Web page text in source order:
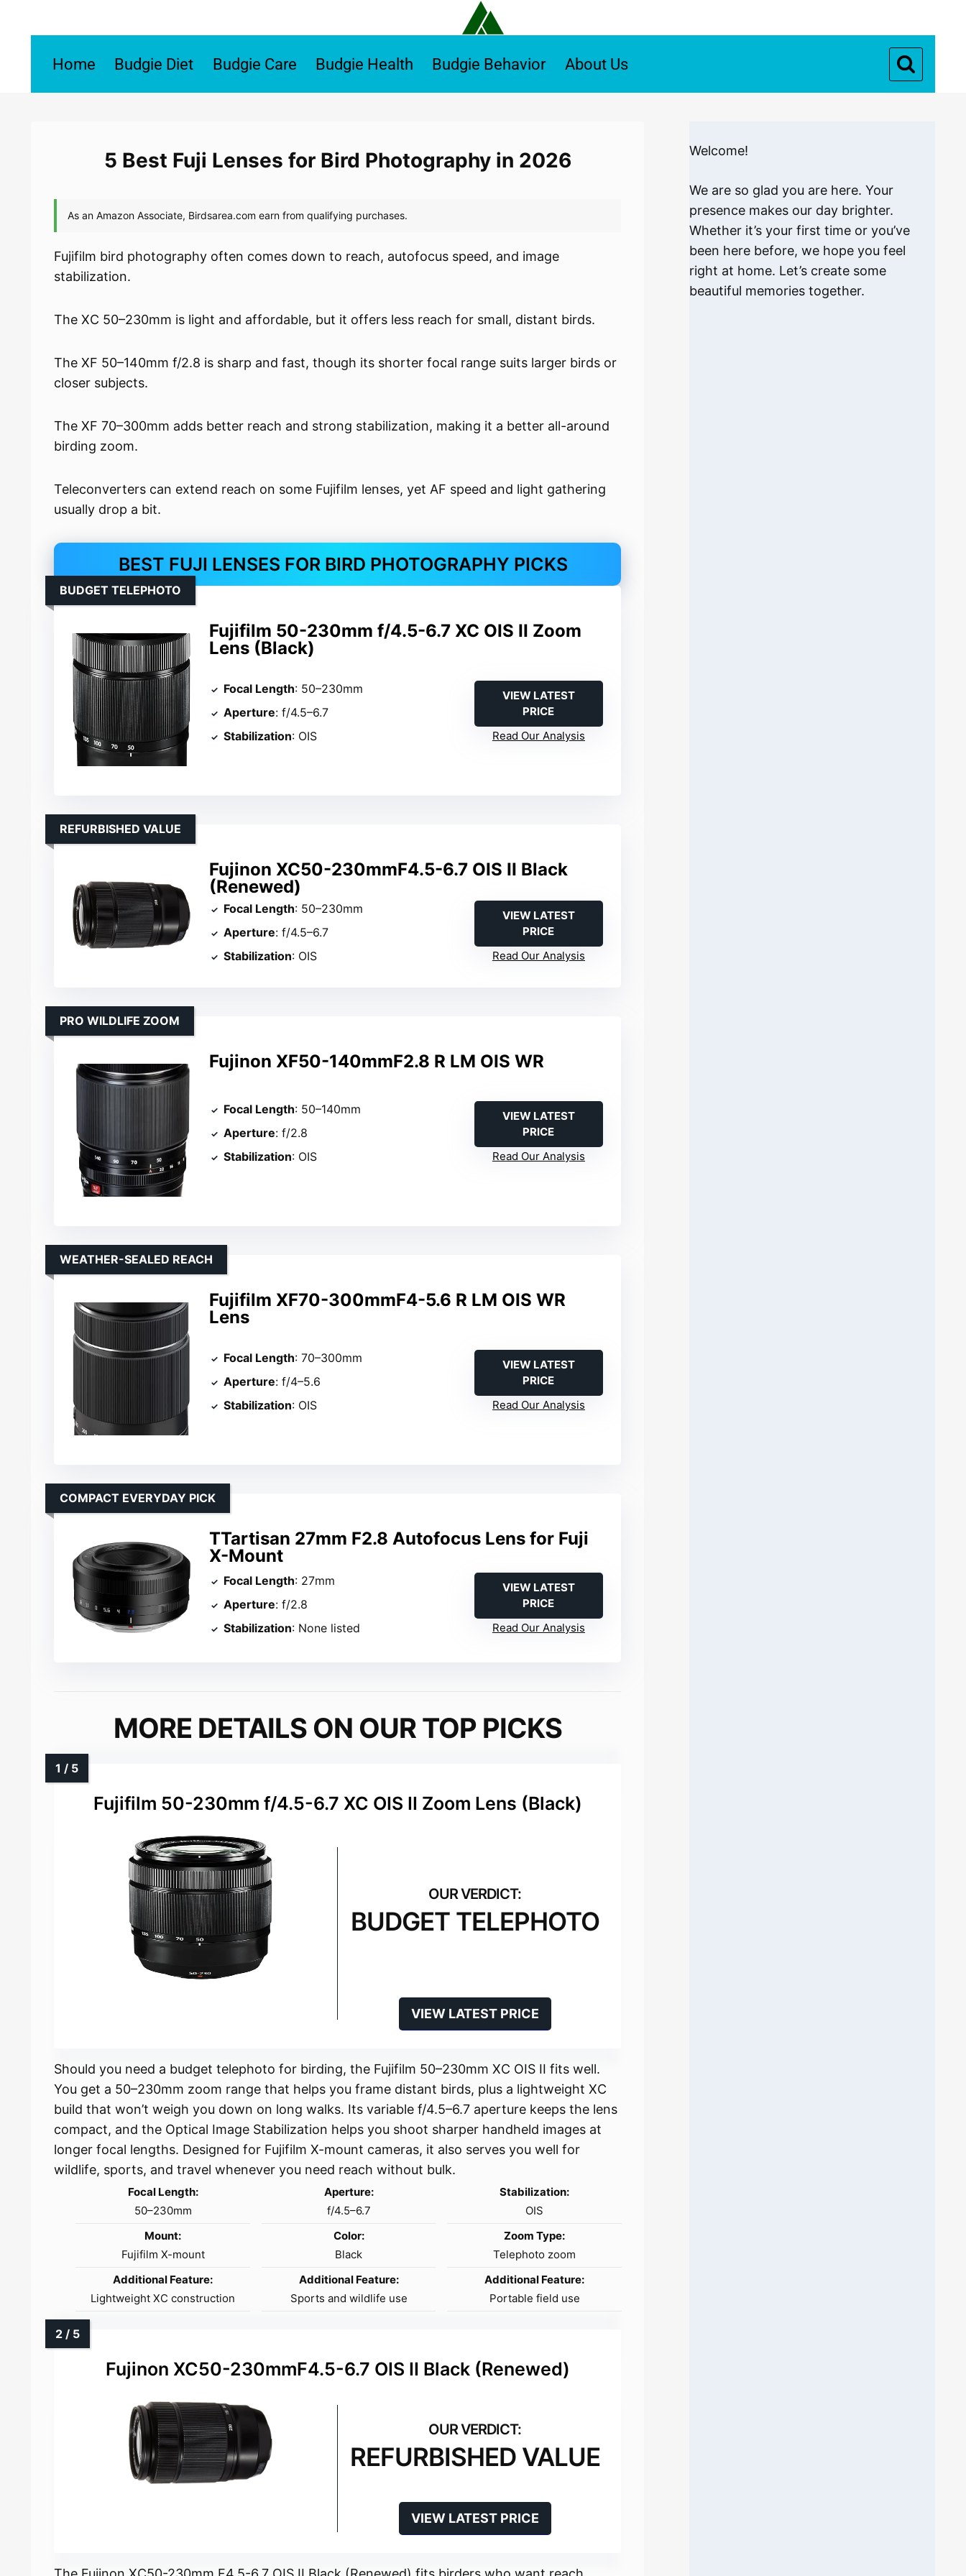
Home Budgie Diet Budgie Care Budgie Health Budgie Behavior About Us
5 Best Fuji Lenses for Bird Photography in 2026
Fujifilm bird photography often comes down to reach, autofocus speed, and image
stabilization.
The XC 50–230mm is light and affordable, but it offers less reach for small, distant birds.
The XF 50–140mm f/2.8 is sharp and fast, though its shorter focal range suits larger birds or
closer subjects.
The XF 70–300mm adds better reach and strong stabilization, making it a better all-around
birding zoom.
Teleconverters can extend reach on some Fujifilm lenses, yet AF speed and light gathering
usually drop a bit.
BEST FUJI LENSES FOR BIRD PHOTOGRAPHY PICKS
Fujifilm 50-230mm f/4.5-6.7 XC OIS II Zoom
Lens (Black)
BUDGET TELEPHOTO
Focal Length: 50–230mm
Aperture: f/4.5–6.7
Stabilization: OIS
VIEW LATEST
PRICE
Read Our Analysis
Fujinon XC50-230mmF4.5-6.7 OIS II Black
(Renewed)
REFURBISHED VALUE
Focal Length: 50–230mm
Aperture: f/4.5–6.7
Stabilization: OIS
VIEW LATEST
PRICE
Read Our Analysis
Fujinon XF50-140mmF2.8 R LM OIS WR
PRO WILDLIFE ZOOM
Focal Length: 50–140mm
Aperture: f/2.8
Stabilization: OIS
VIEW LATEST
PRICE
Read Our Analysis
Fujifilm XF70-300mmF4-5.6 R LM OIS WR
Lens
WEATHER-SEALED REACH
Focal Length: 70–300mm
Aperture: f/4–5.6
Stabilization: OIS
VIEW LATEST
PRICE
Read Our Analysis
TTartisan 27mm F2.8 Autofocus Lens for Fuji
X-Mount
COMPACT EVERYDAY PICK
Focal Length: 27mm
Aperture: f/2.8
Stabilization: None listed
VIEW LATEST
PRICE
Read Our Analysis
MORE DETAILS ON OUR TOP PICKS
Fujifilm 50-230mm f/4.5-6.7 XC OIS II Zoom Lens (Black)
BUDGET TELEPHOTO
VIEW LATEST PRICE
Should you need a budget telephoto for birding, the Fujifilm 50–230mm XC OIS II fits well.
You get a 50–230mm zoom range that helps you frame distant birds, plus a lightweight XC
build that won’t weigh you down on long walks. Its variable f/4.5–6.7 aperture keeps the lens
compact, and the Optical Image Stabilization helps you shoot sharper handheld images at
longer focal lengths. Designed for Fujifilm X-mount cameras, it also serves you well for
wildlife, sports, and travel whenever you need reach without bulk.
Focal Length:
50–230mm
Aperture:
f/4.5–6.7
Stabilization:
OIS
Mount:
Fujifilm X-mount
Color:
Black
Zoom Type:
Telephoto zoom
Additional Feature:
Lightweight XC construction
Additional Feature:
Sports and wildlife use
Additional Feature:
Portable field use
Fujinon XC50-230mmF4.5-6.7 OIS II Black (Renewed)
REFURBISHED VALUE
VIEW LATEST PRICE
Welcome!
We are so glad you are here. Your
presence makes our day brighter.
Whether it’s your first time or you’ve
been here before, we hope you feel
right at home. Let’s create some
beautiful memories together.